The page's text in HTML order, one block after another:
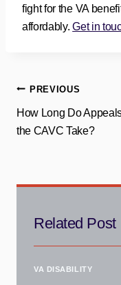
fight for the VA
affordably.Get in
Post
navigation
PREVIOUS
How Long Do
the CAVC Take?
Related Post
VA DISABILITY